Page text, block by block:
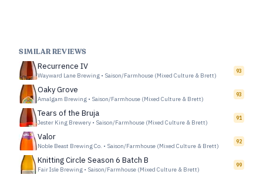
SIMILAR REVIEWS
Recurrence IV
Wayward Lane Brewing • Saison/Farmhouse (Mixed Culture & Brett)
93
Oaky Grove
Amalgam Brewing • Saison/Farmhouse (Mixed Culture & Brett)
93
Tears of the Bruja
Jester King Brewery • Saison/Farmhouse (Mixed Culture & Brett)
91
Valor
Noble Beast Brewing Co. • Saison/Farmhouse (Mixed Culture & Brett)
92
Knitting Circle Season 6 Batch B
Fair Isle Brewing • Saison/Farmhouse (Mixed Culture & Brett)
99